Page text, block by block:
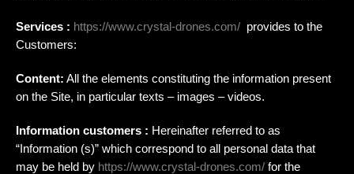
Services : https://www.crystal-drones.com/ provides to the
Customers:
Content: All the elements constituting the information present
on the Site, in particular texts – images – videos.
Information customers : Hereinafter referred to as
“Information (s)” which correspond to all personal data that
may be held by https://www.crystal-drones.com/ for the